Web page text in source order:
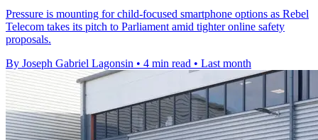
Pressure is mounting for child-focused smartphone options as Rebel
Telecom takes its pitch to Parliament amid tighter online safety
proposals.
By Joseph Gabriel Lagonsin • 4 min read • Last month